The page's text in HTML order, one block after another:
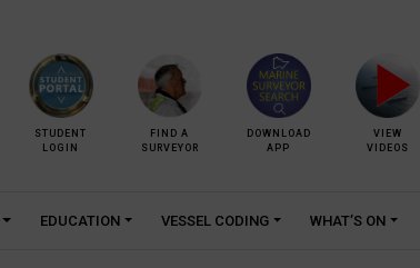
STUDENT
LOGIN
FIND A
SURVEYOR
DOWNLOAD
APP
VIEW
VIDEOS
EDUCATION VESSEL CODING WHAT’S ON